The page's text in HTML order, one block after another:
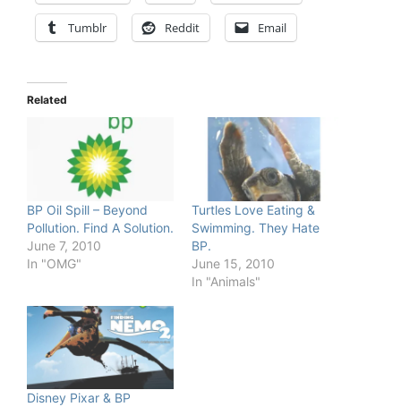
Tumblr Reddit Email
Related
BP Oil Spill – Beyond
Pollution. Find A Solution.
June 7, 2010
In "OMG"
Turtles Love Eating &
Swimming. They Hate
BP.
June 15, 2010
In "Animals"
Disney Pixar & BP